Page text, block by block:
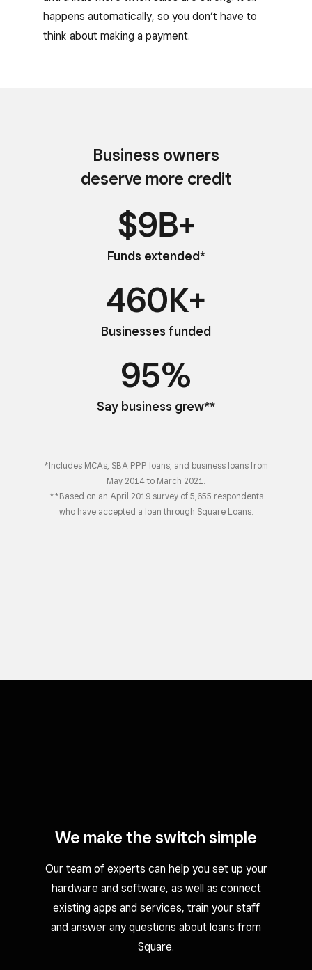
happens automatically, so you don’t have to
think about making a payment.
Business owners
deserve more credit
$9B+
Funds extended*
460K+
Businesses funded
95%
Say business grew**
*Includes MCAs, SBA PPP loans, and business loans from
May 2014 to March 2021.
**Based on an April 2019 survey of 5,655 respondents
who have accepted a loan through Square Loans.
We make the switch simple
Our team of experts can help you set up your
hardware and software, as well as connect
existing apps and services, train your staff
and answer any questions about loans from
Square.